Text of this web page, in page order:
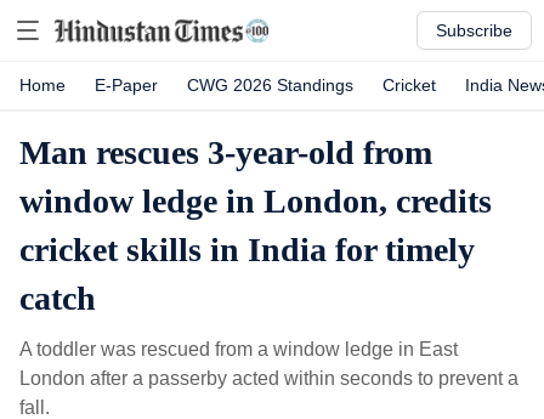
Subscribe
Home E-Paper CWG 2026 Standings Cricket India
Man rescues 3-year-old from
window ledge in London, credits
cricket skills in India for timely
catch
A toddler was rescued from a window ledge in East
London after a passerby acted within seconds to prevent a
fall.